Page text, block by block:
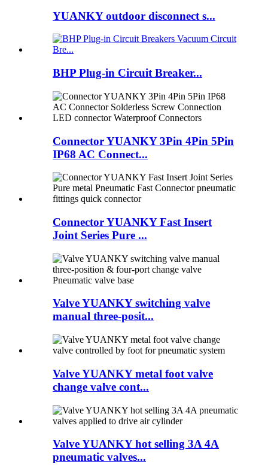
YUANKY outdoor disconnect s...
BHP Plug-in Circuit Breaker...
Connector YUANKY 3Pin 4Pin 5Pin
IP68 AC Connect...
Connector YUANKY Fast Insert
Joint Series Pure ...
Valve YUANKY switching valve
manual three-posit...
Valve YUANKY metal foot valve
change valve cont...
Valve YUANKY hot selling 3A 4A
pneumatic valves...